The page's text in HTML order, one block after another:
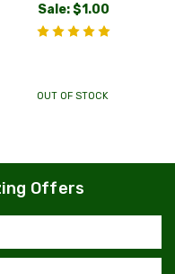
Sale:$1.00
OUT OF STOCK
Offers